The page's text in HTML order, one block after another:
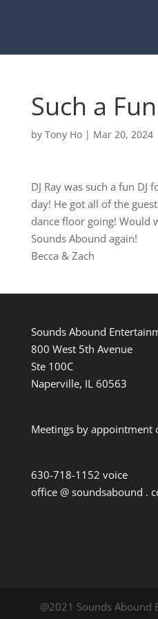
Such a Fun
by Tony Ho| Mar 20, 2024
DJ Ray was such a fun DJ
day! He got all of the
dance floor going! Would
Sounds Abound again!
Becca & Zach
Sounds Abound
800 West 5th Avenue
Ste 100C
Naperville, IL 60563
Meetings by appointment
630-718-1152 voice
office @ soundsabound .
@2021 Sounds